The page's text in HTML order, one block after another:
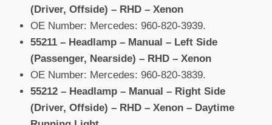
(Driver, Offside) – RHD – Xenon
OE Number: Mercedes: 960-820-3939.
55211 – Headlamp – Manual – Left Side
(Passenger, Nearside) – RHD – Xenon
OE Number: Mercedes: 960-820-3839.
55212 – Headlamp – Manual – Right Side
(Driver, Offside) – RHD – Xenon – Daytime